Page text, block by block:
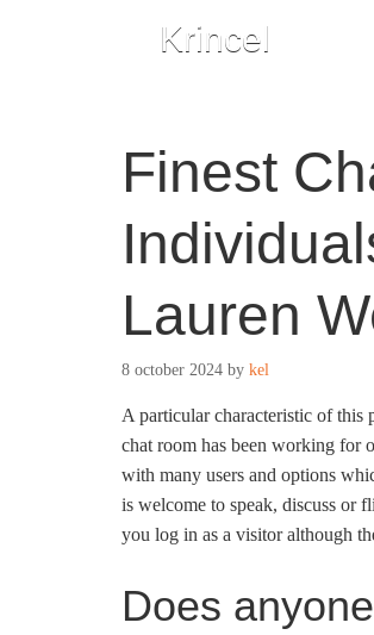
Krincel
Finest
Lauren
8 october 2024 by kel
A particular characteristic of this
chat room has been working for
with many users and options
is welcome to speak, discuss or
you log in as a visitor although
Does